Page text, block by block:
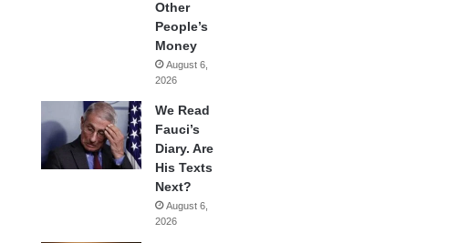
Other
People’s
Money
August 6,
2026
We Read
Fauci’s
Diary. Are
His Texts
Next?
August 6,
2026